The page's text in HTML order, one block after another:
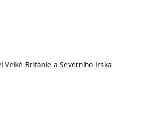
Velké Británie a Severního Irska